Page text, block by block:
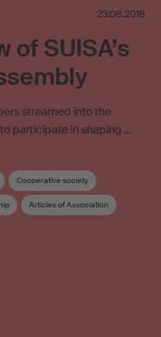
23.08.2018
of SUISA’s
streamed into the
participate in shaping …
Cooperative society
Articles of Association